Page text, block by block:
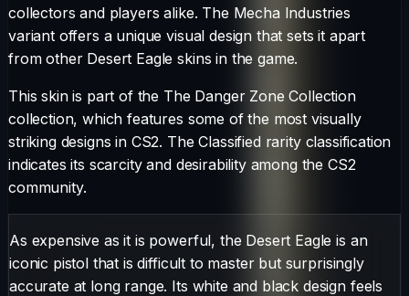
collectors and players alike. The Mecha Industries
variant offers a unique visual design that sets it apart
from other Desert Eagle skins in the game.
This skin is part of the The Danger Zone Collection
collection, which features some of the most visually
striking designs in CS2. TheClassified rarity classification
indicates its scarcity and desirability among the CS2
community.
As expensive as it is powerful, the Desert Eagle is an
iconic pistol that is difficult to master but surprisingly
accurate at long range. Its white and black design feels